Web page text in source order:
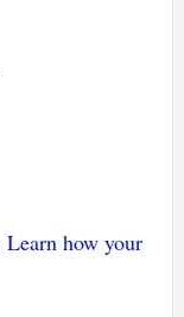
Learn how your